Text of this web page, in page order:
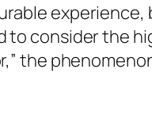
experience,
to consider the
the